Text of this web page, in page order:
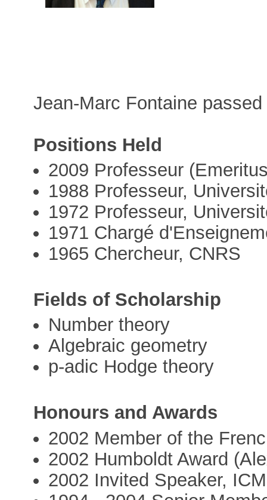
Jean-Marc Fontaine
Positions Held
2009 Professeur
1988 Professeur,
1972 Professeur,
1971 Chargé
1965 Chercheur, CNRS
Fields of Scholarship
Number theory
Algebraic geometry
p-adic Hodge theory
Honours and Awards
2002 Member of the
2002 Humboldt Award
2002 Invited Speaker,